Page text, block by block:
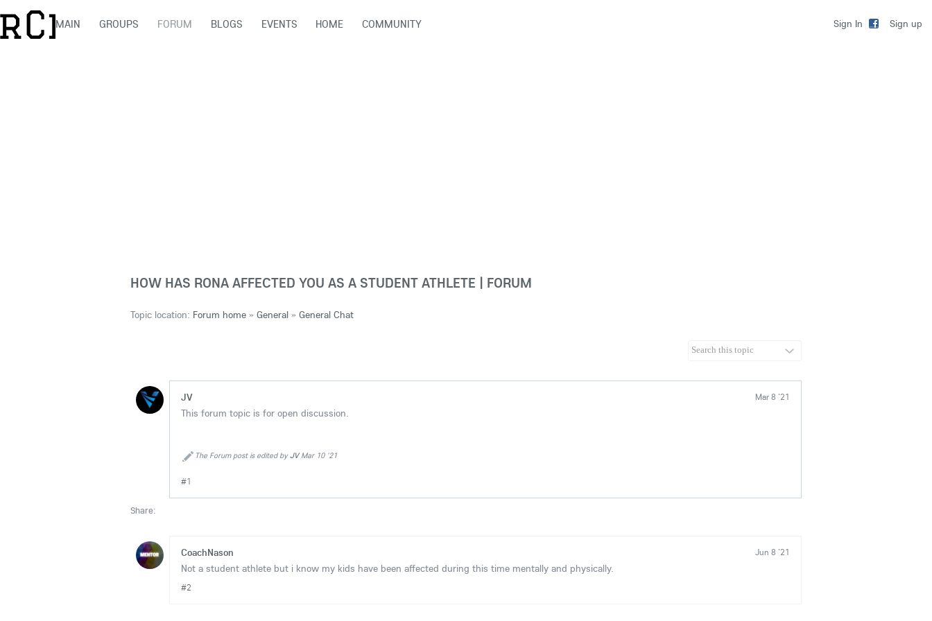
Sign In Sign up
MAIN GROUPS FORUM BLOGS EVENTS HOME COMMUNITY
HOW HAS RONA AFFECTED YOU AS A STUDENT ATHLETE | FORUM
Topic location: Forum home » General » General Chat
JV Mar 8 '21
This forum topic is for open discussion.
The Forum post is edited byJVMar 10 '21
#1
Share:
CoachNason Jun 8 '21
Not a student athlete but i know my kids have been affected during this time mentally and physically.
#2